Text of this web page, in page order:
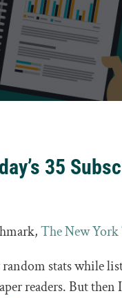
35
The New
stats while
readers. But then